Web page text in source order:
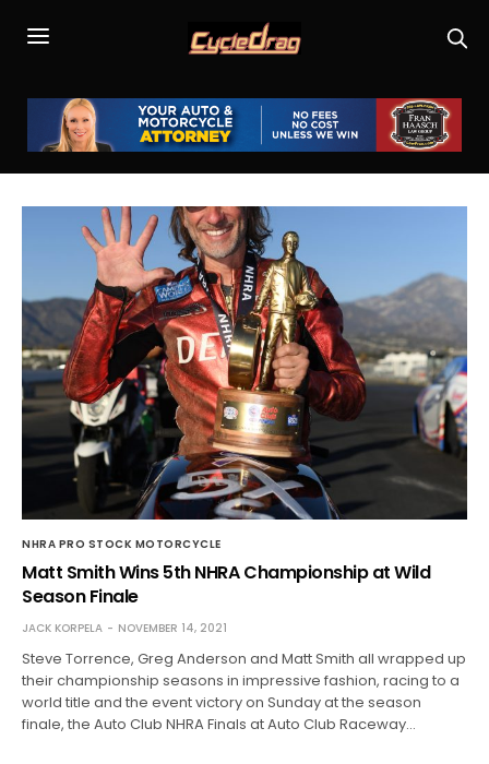
NHRA PRO STOCK MOTORCYCLE
Matt Smith Wins 5th NHRA Championship at Wild
Season Finale
JACK KORPELA NOVEMBER 14, 2021
Steve Torrence, Greg Anderson and Matt Smith all wrapped up
their championship seasons in impressive fashion, racing to a
world title and the event victory on Sunday at the season
finale, the Auto Club NHRA Finals at Auto Club Raceway…